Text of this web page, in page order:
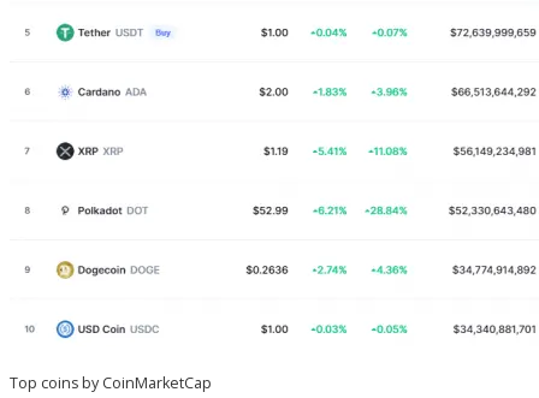
Top coins by CoinMarketCap